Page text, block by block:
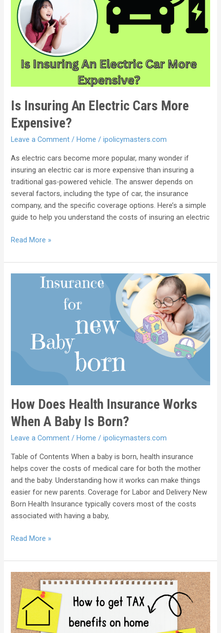
Is Insuring An Electric Cars More
Expensive?
Leave a Comment / Home /ipolicymasters.com
As electric cars become more popular, many wonder if
insuring an electric car is more expensive than insuring a
traditional gas-powered vehicle. The answer depends on
several factors, including the type of car, the insurance
company, and the specific coverage options. Here’s a simple
guide to help you understand the costs of insuring an electric
Read More »
How Does Health Insurance Works
When A Baby Is Born?
Leave a Comment / Home /ipolicymasters.com
Table of Contents When a baby is born, health insurance
helps cover the costs of medical care for both the mother
and the baby. Understanding how it works can make things
easier for new parents. Coverage for Labor and Delivery New
Born Health Insurance typically covers most of the costs
associated with having a baby,
Read More »